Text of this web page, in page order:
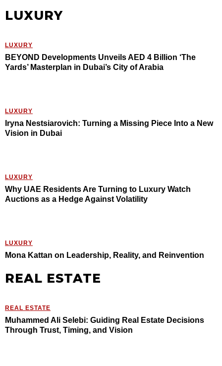
LUXURY
LUXURY
BEYOND Developments Unveils AED 4 Billion ‘The
Yards’ Masterplan in Dubai’s City of Arabia
LUXURY
Iryna Nestsiarovich: Turning a Missing Piece Into a New
Vision in Dubai
LUXURY
Why UAE Residents Are Turning to Luxury Watch
Auctions as a Hedge Against Volatility
LUXURY
Mona Kattan on Leadership, Reality, and Reinvention
REAL ESTATE
REAL ESTATE
Muhammed Ali Selebi: Guiding Real Estate Decisions
Through Trust, Timing, and Vision